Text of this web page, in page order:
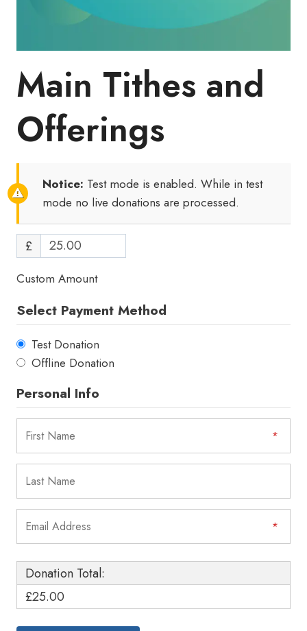
Main Tithes and
Offerings
Notice: Test mode is enabled. While in test
mode no live donations are processed.
£
Custom Amount
Select Payment Method
Test Donation
Offline Donation
Personal Info
Donation Total:
£25.00